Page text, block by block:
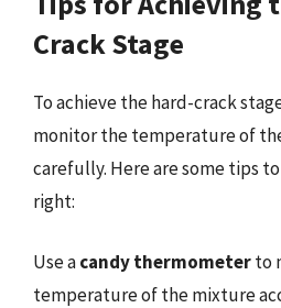
Crack Stage
To achieve the hard-crack
monitor the temperature of
carefully. Here are some tips
right:
Use acandy thermometerto
temperature of the mixture